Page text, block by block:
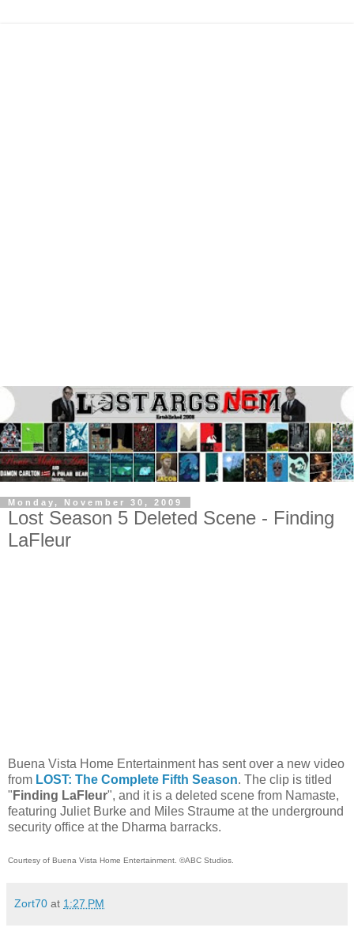
Monday, November 30, 2009
Lost Season 5 Deleted Scene - Finding
LaFleur
Buena Vista Home Entertainment has sent over a new video
from LOST: The Complete Fifth Season. The clip is titled
" Finding LaFleur", and it is a deleted scene from Namaste,
featuring Juliet Burke and Miles Straume at the underground
security office at the Dharma barracks.
Courtesy of Buena Vista Home Entertainment. ©ABC Studios.
Zort70 at 1:27 PM